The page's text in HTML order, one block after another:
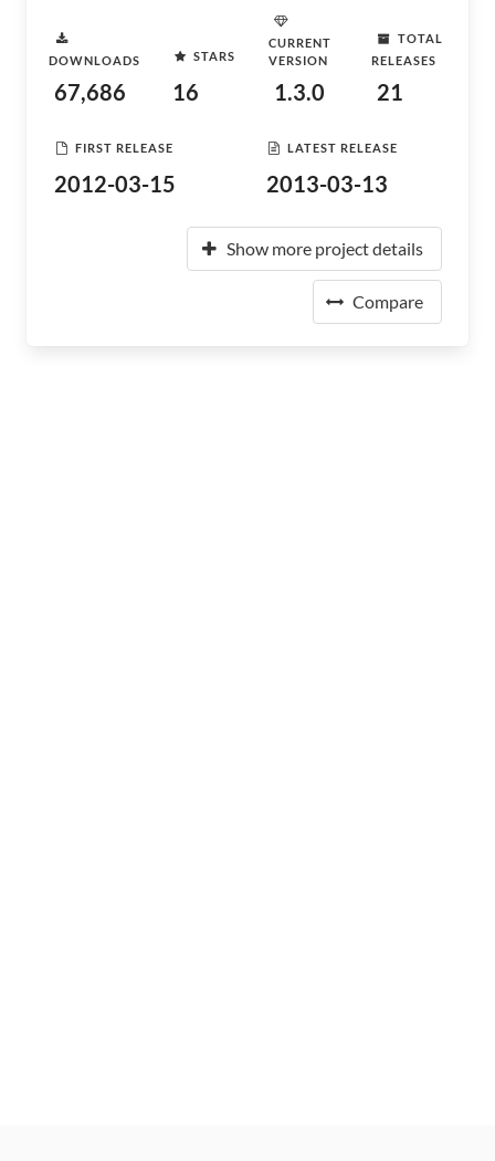
DOWNLOADS
67,686
STARS
16
CURRENT
VERSION
1.3.0
TOTAL
RELEASES
21
FIRST RELEASE
2012-03-15
LATEST RELEASE
2013-03-13
Show more project details
Compare